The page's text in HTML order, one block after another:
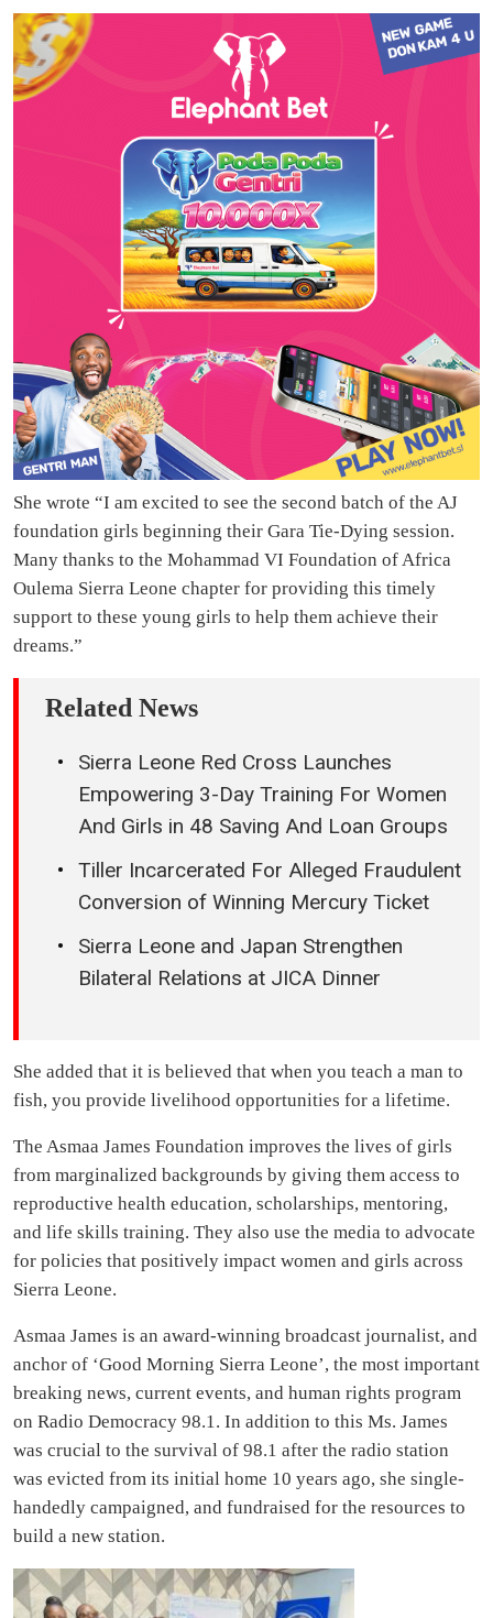
She wrote “I am excited to see the second batch of the AJ
foundation girls beginning their Gara Tie-Dying session.
Many thanks to the Mohammad VI Foundation of Africa
Oulema Sierra Leone chapter for providing this timely
support to these young girls to help them achieve their
dreams.”
Related News
Sierra Leone Red Cross Launches
Empowering 3-Day Training For Women
And Girls in 48 Saving And Loan Groups
Tiller Incarcerated For Alleged Fraudulent
Conversion of Winning Mercury Ticket
Sierra Leone and Japan Strengthen
Bilateral Relations at JICA Dinner
She added that it is believed that when you teach a man to
fish, you provide livelihood opportunities for a lifetime.
The Asmaa James Foundation improves the lives of girls
from marginalized backgrounds by giving them access to
reproductive health education, scholarships, mentoring,
and life skills training. They also use the media to advocate
for policies that positively impact women and girls across
Sierra Leone.
Asmaa James is an award-winning broadcast journalist, and
anchor of ‘Good Morning Sierra Leone’, the most important
breaking news, current events, and human rights program
on Radio Democracy 98.1. In addition to this Ms. James
was crucial to the survival of 98.1 after the radio station
was evicted from its initial home 10 years ago, she single-
handedly campaigned, and fundraised for the resources to
build a new station.